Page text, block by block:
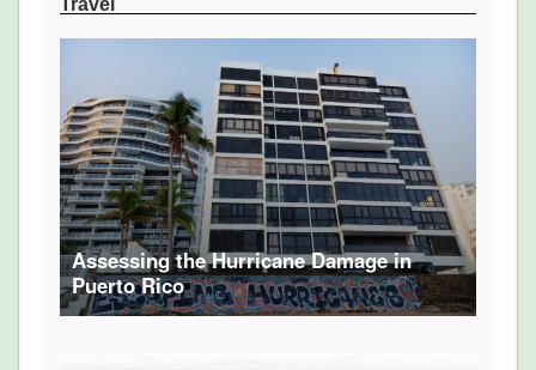
Travel
Assessing the Hurricane Damage in
Puerto Rico